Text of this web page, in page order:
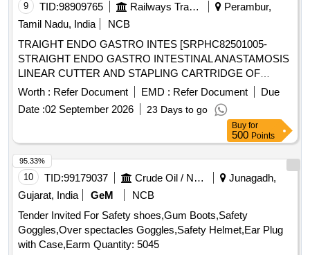
Thumber Cover, Battery, A4 paper Copier, Marker Pen,
Permanet Marker, Thermoflask, Stapler, Calculator, Paper
Punching Machine, T Pin, Use & throw Ball point pen, File
Board, Clip Board, Cover File, Doormat, Eraser, Wall Clock,
White Board Marker Pen, Notice Board pin, Bull dog clip,
Paper holding binding clip, Rubber & pencie cutter, Paper
flags, Gum Bottle, High lighter, white ink correction pen,
Scizer for cutting paper, Scizer for cutting cloth, Stamp pad,
9 TID:98909765 Railways Transport Services
Perambur,
Tamil Nadu, India
NCB
TRAIGHT ENDO GASTRO INTES [SRPHC82501005-
STRAIGHT ENDO GASTRO INTESTINAL ANASTAMOSIS
LINEAR CUTTER AND STAPLING CARTRIDGE OF
LENGTH 45 MM AND STAPLE SIZE 2.5 MM, WITH ONE
STAPLING GUN ( APPLICATOR ) FOR EVERY TEN
CARTRIDGES PURCHASED] ,KIN STAPLER WITH
SEETHRU [SRPHC82500975-SKIN STAPLER WITH
SEETHRU WINDOW FOR VISIBILITY WITH PRECOCK
FUNCTION, REGULAR 35 STAPLES, ONEPIECE
DESIGN WITH ANGLED STAPLE APPLICATION WITH
MAXIMUM VISIBILITY.] . SRPHC82500975-SKIN
STAPLER WITH SEETHRU WINDOW FOR VISIBILITY
WITH PRECOCK FUNCTION, RE GULAR 35 STAPLES,
ONEPIECE DESIGN WITH ANGLED STAPLE
APPLICATION WITH MAXIMUM VISIBILITY. ]
Worth : Refer Document EMD : Refer Document
Due
Date :02 September 2026 23 Days to go
Buy for
500 Points
10 TID:99179037 Crude Oil / Natural Gas / Mineral Fuels
Junagadh,
Gujarat, India
GeM
NCB
Tender Invited For Safety shoes,Gum Boots,Safety
Goggles,Over spectacles Goggles,Safety Helmet,Ear Plug
with Case,Earm Quantity: 5045
95.33%